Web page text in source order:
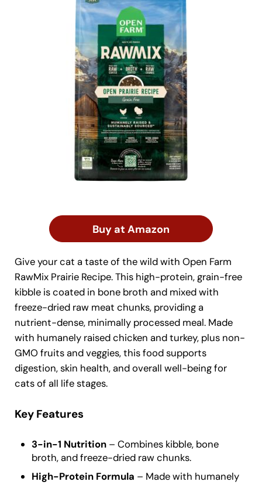
Buy at Amazon
Give your cat a taste of the wild with Open Farm
RawMix Prairie Recipe. This high-protein, grain-free
kibble is coated in bone broth and mixed with
freeze-dried raw meat chunks, providing a
nutrient-dense, minimally processed meal. Made
with humanely raised chicken and turkey, plus non-
GMO fruits and veggies, this food supports
digestion, skin health, and overall well-being for
cats of all life stages.
Key Features
3-in-1 Nutrition – Combines kibble, bone
broth, and freeze-dried raw chunks.
High-Protein Formula – Made with humanely